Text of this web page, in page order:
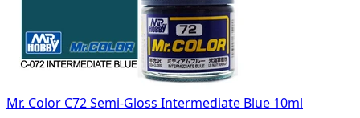
Mr. Color C72 Semi-Gloss Intermediate Blue 10ml